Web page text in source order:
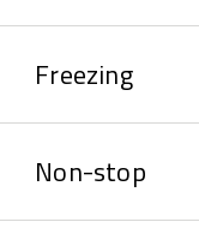
Freezing
Non-stop